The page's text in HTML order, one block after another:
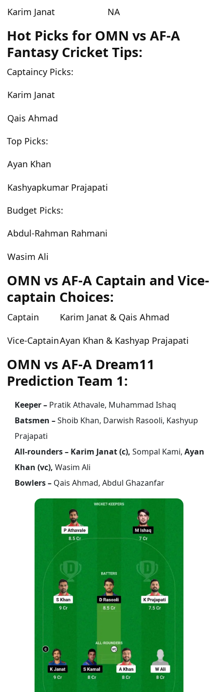
Karim Janat
NA
Hot Picks for OMN vs AF-A
Fantasy Cricket Tips:
Captaincy Picks:
Karim Janat
Qais Ahmad
Top Picks:
Ayan Khan
Kashyapkumar Prajapati
Budget Picks:
Abdul-Rahman Rahmani
Wasim Ali
OMN vs AF-A Captain and Vice-
captain Choices:
Captain
Karim Janat & Qais Ahmad
Vice-CaptainAyan Khan & Kashyap Prajapati
OMN vs AF-A Dream11
Prediction Team 1:
Keeper – Pratik Athavale, Muhammad Ishaq
Batsmen –Shoib Khan, Darwish Rasooli, Kashyup
Prajapati
All-rounders – Karim Janat (c), Sompal Kami, Ayan
Khan (vc), Wasim Ali
Bowlers – Qais Ahmad, Abdul Ghazanfar